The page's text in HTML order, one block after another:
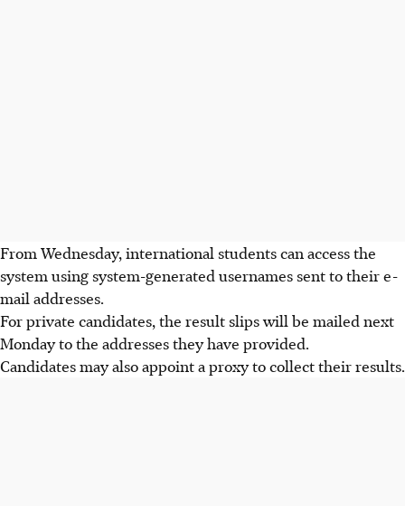
From Wednesday, international students can access the
system using system-generated usernames sent to their e-
mail addresses.
For private candidates, the result slips will be mailed next
Mondayto the addresses they have provided.
Candidates may also appoint a proxy to collect their results.